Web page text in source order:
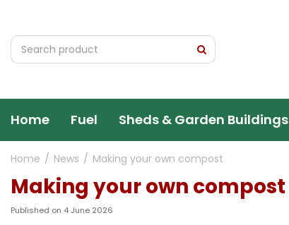
content
Home News Making your own compost
Home Fuel Sheds & Garden Buildings
Making your own compost
Published on 4 June 2026